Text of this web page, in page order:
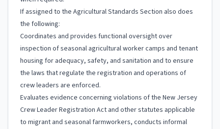
If assigned to the Agricultural Standards Section also does
the following:
Coordinates and provides functional oversight over
inspection of seasonal agricultural worker camps and tenant
housing for adequacy, safety, and sanitation and to ensure
the laws that regulate the registration and operations of
crew leaders are enforced.
Evaluates evidence concerning violations of the New Jersey
Crew Leader Registration Act and other statutes applicable
to migrant and seasonal farmworkers, conducts informal